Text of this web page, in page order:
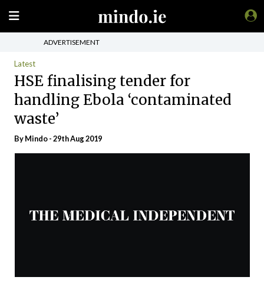
ADVERTISEMENT
Latest
HSE finalising tender for
handling Ebola ‘contaminated
waste’
ByMindo- 29th Aug 2019